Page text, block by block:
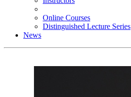
Online Courses
Distinguished Lecture Series
News